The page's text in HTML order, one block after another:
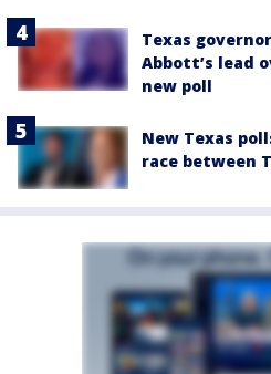
Texas
Abbott’s lead
new poll
New Texas
race between